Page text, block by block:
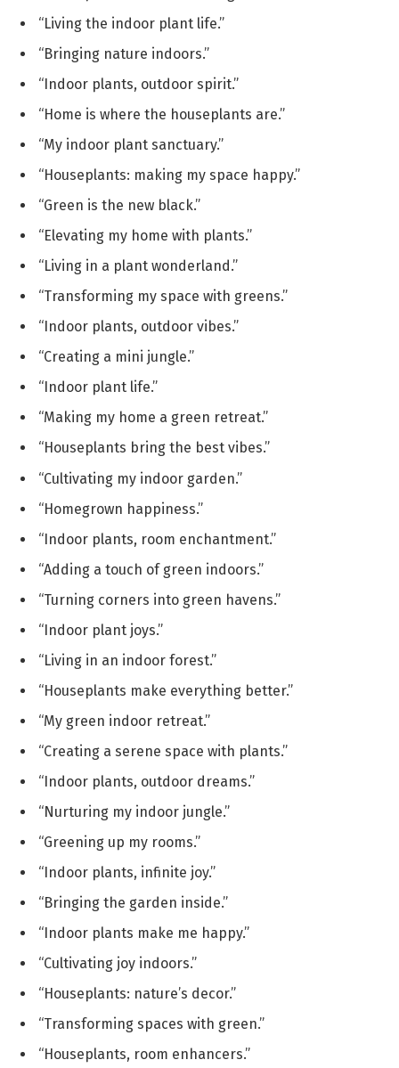
“Living the indoor plant life.”
“Bringing nature indoors.”
“Indoor plants, outdoor spirit.”
“Home is where the houseplants are.”
“My indoor plant sanctuary.”
“Houseplants: making my space happy.”
“Green is the new black.”
“Elevating my home with plants.”
“Living in a plant wonderland.”
“Transforming my space with greens.”
“Indoor plants, outdoor vibes.”
“Creating a mini jungle.”
“Indoor plant life.”
“Making my home a green retreat.”
“Houseplants bring the best vibes.”
“Cultivating my indoor garden.”
“Homegrown happiness.”
“Indoor plants, room enchantment.”
“Adding a touch of green indoors.”
“Turning corners into green havens.”
“Indoor plant joys.”
“Living in an indoor forest.”
“Houseplants make everything better.”
“My green indoor retreat.”
“Creating a serene space with plants.”
“Indoor plants, outdoor dreams.”
“Nurturing my indoor jungle.”
“Greening up my rooms.”
“Indoor plants, infinite joy.”
“Bringing the garden inside.”
“Indoor plants make me happy.”
“Cultivating joy indoors.”
“Houseplants: nature’s decor.”
“Transforming spaces with green.”
“Houseplants, room enhancers.”